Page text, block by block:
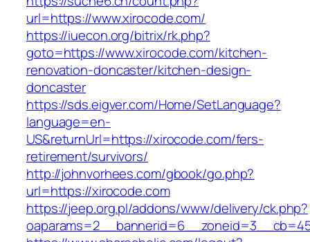
url=https://www.xirocode.com/
https://iuecon.org/bitrix/rk.php?
goto=https://www.xirocode.com/kitchen-
renovation-doncaster/kitchen-design-
doncaster
https://sds.eigver.com/Home/SetLanguage?
language=en-
US&returnUrl=https://xirocode.com/fers-
retirement/survivors/
http://johnvorhees.com/gbook/go.php?
url=https://xirocode.com
https://jeep.org.pl/addons/www/delivery/ck.php?